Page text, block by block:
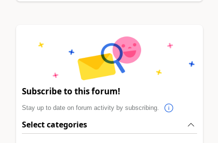
Subscribe to this forum!
Stay up to date on forum activity by subscribing.
Select categories